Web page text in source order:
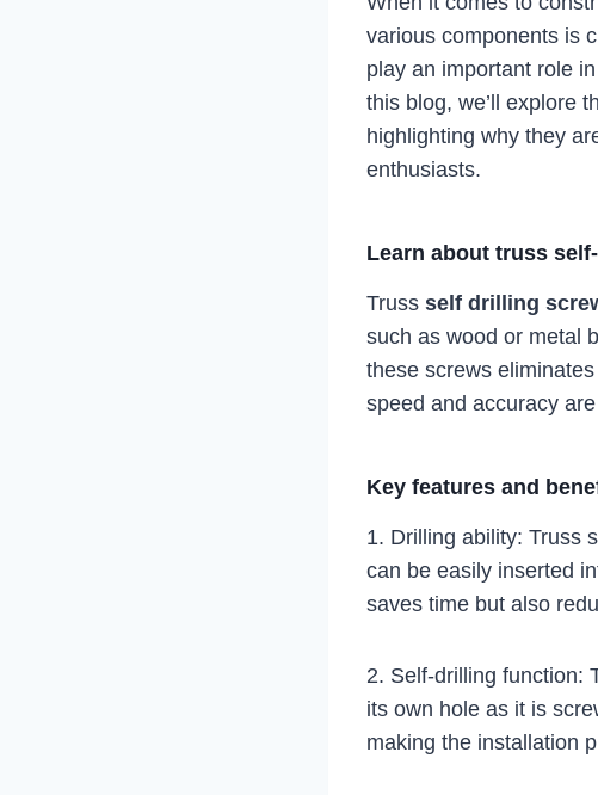
various components is
play an important role
this blog, we’ll explore
highlighting why they
enthusiasts.
Learn about truss
Truss self drilling
such as wood or metal
these screws
speed and accuracy
Key features and
1. Drilling ability: Truss
can be easily inserted
saves time but also
2. Self-drilling function:
its own hole as it is
making the installation